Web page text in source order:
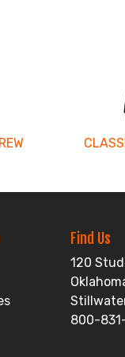
Find Us
120
800-